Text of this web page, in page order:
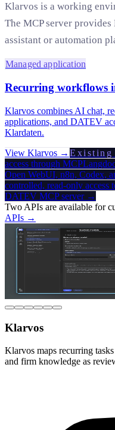
Klarvos is a working
The MCP server
assistant or automation
Managed application
Recurring workflows
Klarvos combines AI chat,
applications, and DATEV
Klardaten.
View Klarvos →
access through MCP
Open WebUI, n8n, Codex,
controlled, read-only
DATEV MCP server →
Two APIs are available for
APIs →
Klarvos
Klarvos maps recurring
and firm knowledge as